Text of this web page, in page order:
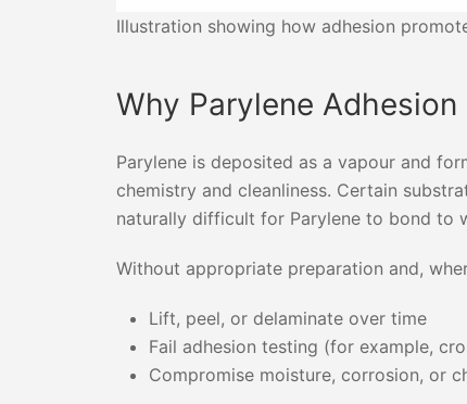
Illustration showing how adhesion
Why Parylene
Parylene is deposited as a vapour and
chemistry and cleanliness. Certain
naturally difficult for Parylene to bond to
Without appropriate preparation and,
Lift, peel, or delaminate over time
Fail adhesion testing (for example,
Compromise moisture, corrosion, or